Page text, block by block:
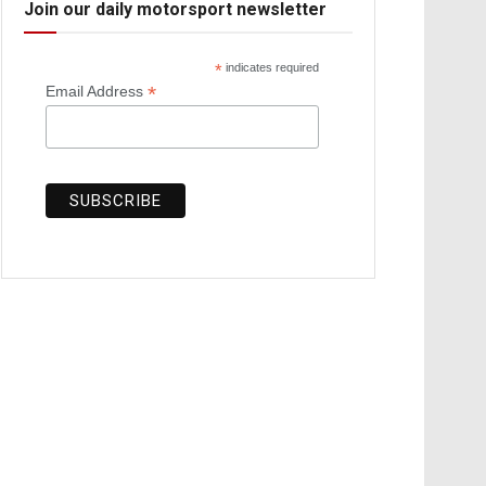
Join our daily motorsport newsletter
* indicates required
Email Address *